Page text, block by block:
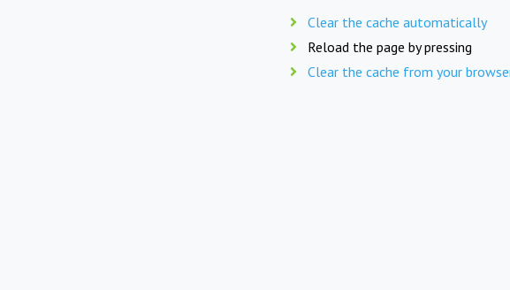
Clear the cache automatically
Reload the page by pressing
Clear the cache from your